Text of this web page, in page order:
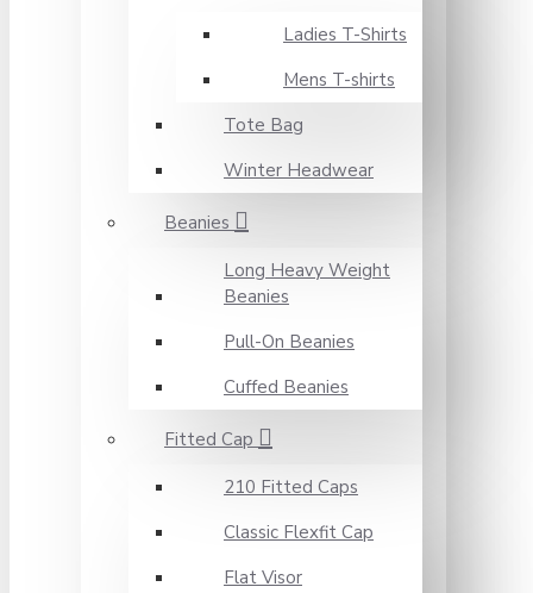
Ladies T-Shirts
Mens T-shirts
Tote Bag
Winter Headwear
Beanies
Long Heavy Weight
Beanies
Pull-On Beanies
Cuffed Beanies
Fitted Cap
210 Fitted Caps
Classic Flexfit Cap
Flat Visor